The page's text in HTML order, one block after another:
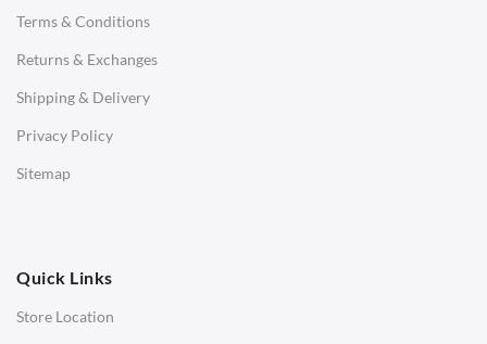
Terms & Conditions
Returns & Exchanges
Shipping & Delivery
Privacy Policy
Sitemap
Quick Links
Store Location
Benches
Office Chairs
Office Desks